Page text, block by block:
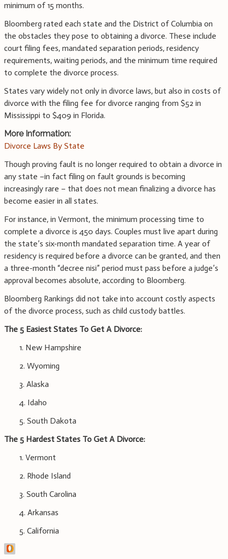
minimum of 15 months.
Bloomberg rated each state and the District of Columbia on
the obstacles they pose to obtaining a divorce. These include
court filing fees, mandated separation periods, residency
requirements, waiting periods, and the minimum time required
to complete the divorce process.
States vary widely not only in divorce laws, but also in costs of
divorce with the filing fee for divorce ranging from $52 in
Mississippi to $409 in Florida.
More Information:
Divorce Laws By State
Though proving fault is no longer required to obtain a divorce in
any state –in fact filing on fault grounds is becoming
increasingly rare – that does not mean finalizing a divorce has
become easier in all states.
For instance, in Vermont, the minimum processing time to
complete a divorce is 450 days. Couples must live apart during
the state’s six-month mandated separation time. A year of
residency is required before a divorce can be granted, and then
a three-month “decree nisi” period must pass before a judge’s
approval becomes absolute, according to Bloomberg.
Bloomberg Rankings did not take into account costly aspects
of the divorce process, such as child custody battles.
The 5 Easiest States To Get A Divorce:
1. New Hampshire
2. Wyoming
3. Alaska
4. Idaho
5. South Dakota
The 5 Hardest States To Get A Divorce:
1. Vermont
2. Rhode Island
3. South Carolina
4. Arkansas
5. California